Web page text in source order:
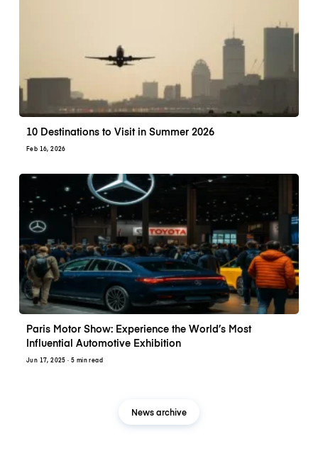
10 Destinations to Visit in Summer 2026
Feb 16, 2026
Paris Motor Show: Experience the World’s Most
Influential Automotive Exhibition
Jun 17, 2025 · 5 min read
News archive